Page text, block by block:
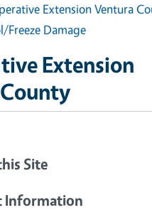
Extension Ventura
Freeze Damage
Extension
Site
Information